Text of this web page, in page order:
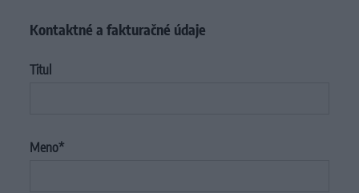
Kontaktné a fakturačné údaje
Titul
Meno